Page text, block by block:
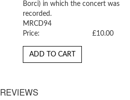
Borci) in which the concert was
recorded.
MRCD94
Price:
£10.00
ADD TO CART
REVIEWS